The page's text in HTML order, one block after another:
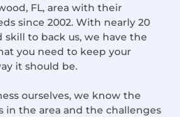
FL, area with their
since 2002. With nearly 20
skill to back us, we have the
you need to keep your
it should be.
ourselves, we know the
in the area and the challenges